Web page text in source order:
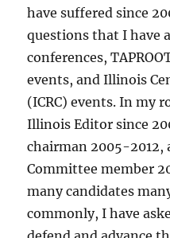
have suffered since
questions that I have
conferences,
events, and Illinois
(ICRC) events. In my
Illinois Editor since
chairman 2005-2012,
Committee member
many candidates
commonly, I have